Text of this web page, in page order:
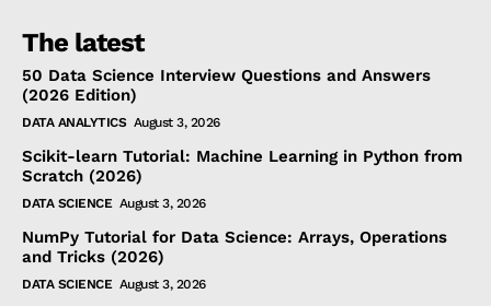
The latest
50 Data Science Interview Questions and Answers
(2026 Edition)
DATA ANALYTICS August 3, 2026
Scikit-learn Tutorial: Machine Learning in Python from
Scratch (2026)
DATA SCIENCE August 3, 2026
NumPy Tutorial for Data Science: Arrays, Operations
and Tricks (2026)
DATA SCIENCE August 3, 2026